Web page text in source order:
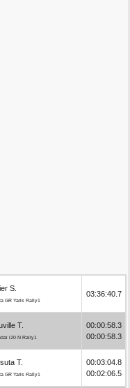
S.
GR Yaris Rally1
03:36:40.7
T.
i20 N Rally1
00:00:58.3
00:00:58.3
T.
GR Yaris Rally1
00:03:04.8
00:02:06.5